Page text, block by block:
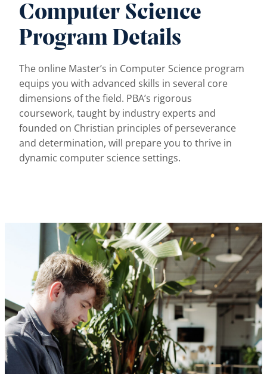
Computer Science
Program Details
The online Master’s in Computer Science program
equips you with advanced skills in several core
dimensions of the field. PBA’s rigorous
coursework, taught by industry experts and
founded on Christian principles of perseverance
and determination, will prepare you to thrive in
dynamic computer science settings.